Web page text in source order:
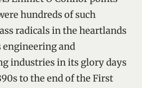
hundreds of such
radicals in the heartlands
engineering and
industries in its glory days
to the end of the First